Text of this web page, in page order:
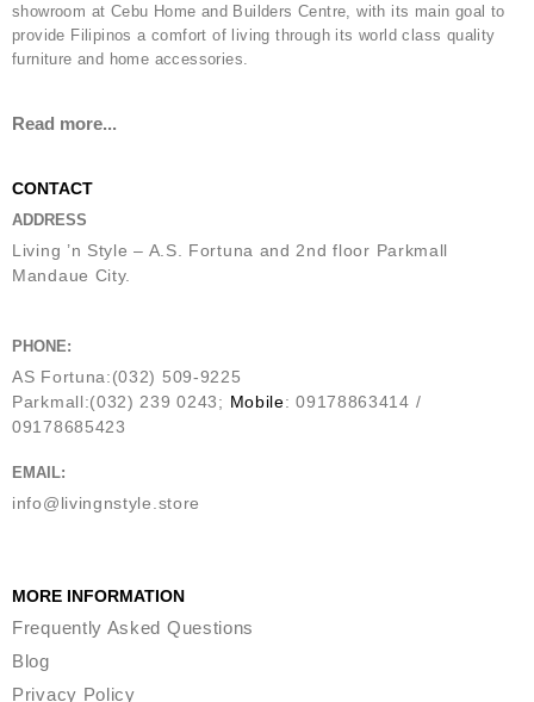
showroom at Cebu Home and Builders Centre, with its main goal to
provide Filipinos a comfort of living through its world class quality
furniture and home accessories.
Read more...
CONTACT
ADDRESS
Living ’n Style – A.S. Fortuna and 2nd floor Parkmall
Mandaue City.
PHONE:
AS Fortuna:(032) 509-9225
Parkmall:(032) 239 0243; Mobile: 09178863414 /
09178685423
EMAIL:
info@livingnstyle.store
MORE INFORMATION
Frequently Asked Questions
Blog
Privacy Policy